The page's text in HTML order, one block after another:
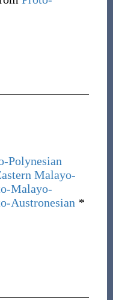
Polynesian
Malayo-
Malayo-
Austronesian *